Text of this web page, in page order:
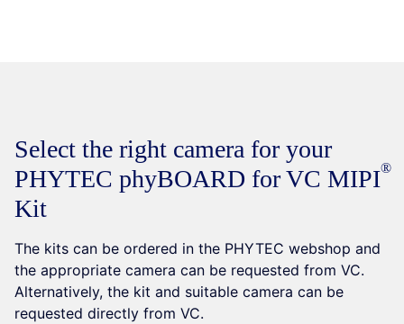
Select the right camera for your
PHYTEC phyBOARD for VC MIPI
Kit
The kits can be ordered in the PHYTEC webshop and
the appropriate camera can be requested from VC.
Alternatively, the kit and suitable camera can be
requested directly from VC.